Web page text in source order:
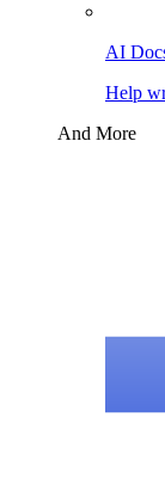
AI
Help
And More